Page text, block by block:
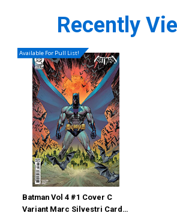
Recently
Available For Pull List!
Batman Vol 4 #1 Cover C
Variant Marc Silvestri Card